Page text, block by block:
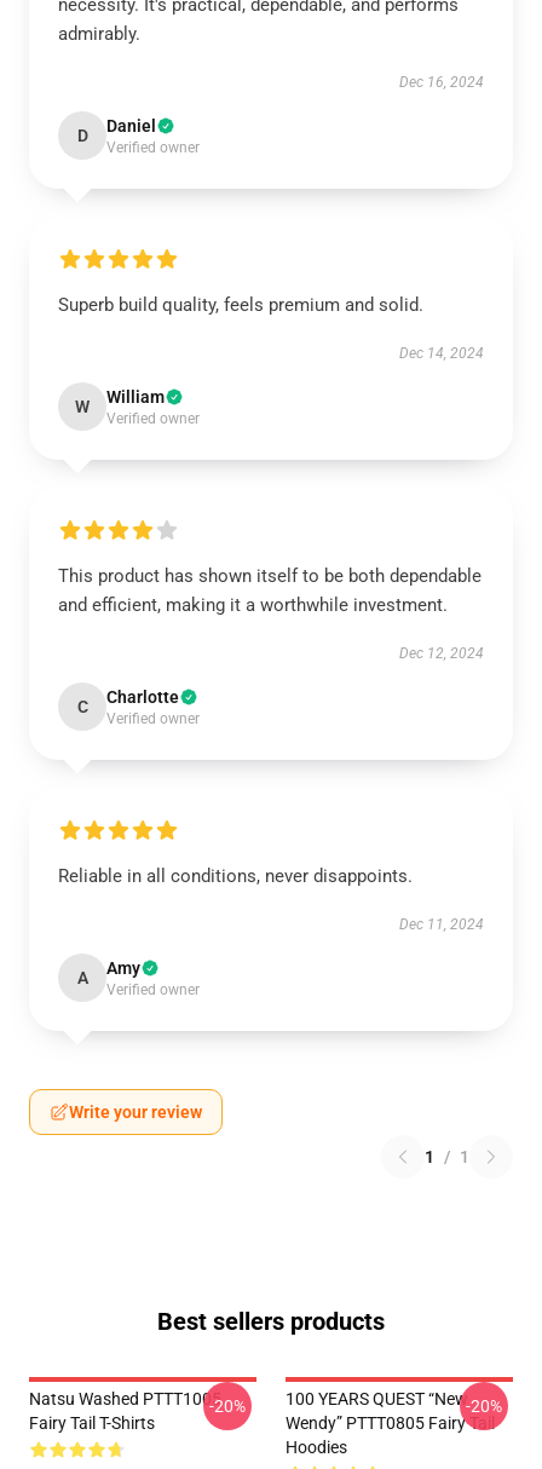
necessity. It's practical, dependable, and performs
admirably.
Dec 16, 2024
D Daniel
Verified owner
Superb build quality, feels premium and solid.
Dec 14, 2024
W William
Verified owner
This product has shown itself to be both dependable
and efficient, making it a worthwhile investment.
Dec 12, 2024
C Charlotte
Verified owner
Reliable in all conditions, never disappoints.
Dec 11, 2024
A Amy
Verified owner
Write your review
1 / 1
Best sellers products
Natsu Washed PTTT1005
Fairy Tail T-Shirts
-20%
100 YEARS QUEST “New
Wendy” PTTT0805 Fairy Tail
Hoodies
-20%